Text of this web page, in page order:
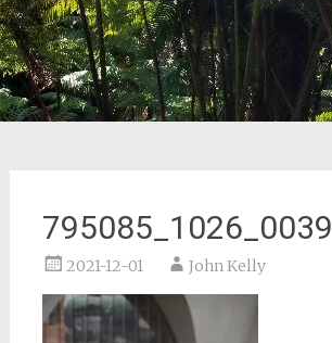
795085_1026_0039
2021-12-01 John Kelly